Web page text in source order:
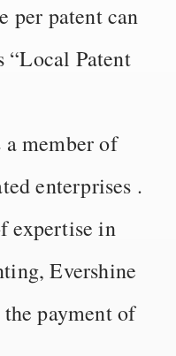
per patent can
“Local Patent
member of
enterprises .
expertise in
Evershine
payment of